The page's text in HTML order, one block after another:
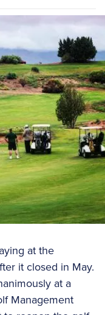
at the
it closed in May.
at a
Management